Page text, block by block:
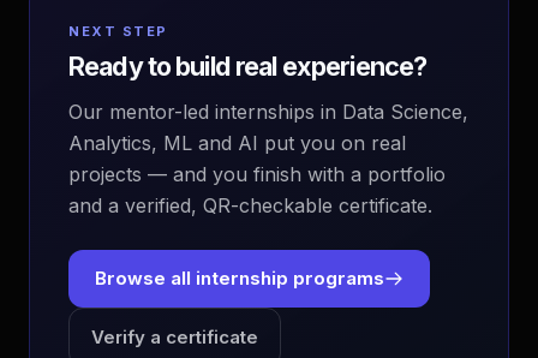
NEXT STEP
Ready to build real experience?
Our mentor-led internships in Data Science,
Analytics, ML and AI put you on real
projects — and you finish with a portfolio
and a verified, QR-checkable certificate.
Browse all internship programs
Verify a certificate
EvoAstra Platform Advisor